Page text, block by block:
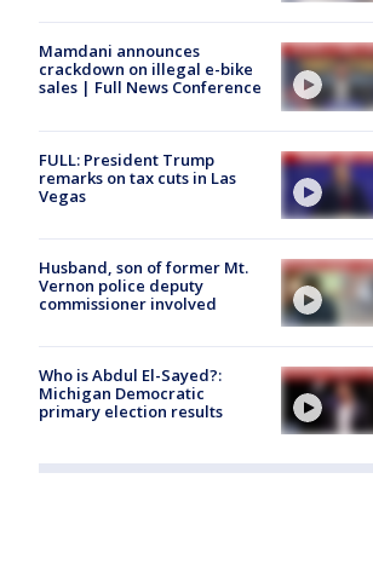
Mamdani announces
crackdown on illegal e-bike
sales | Full News Conference
FULL: President Trump
remarks on tax cuts in Las
Vegas
Husband, son of former Mt.
Vernon police deputy
commissioner involved
Who is Abdul El-Sayed?:
Michigan Democratic
primary election results